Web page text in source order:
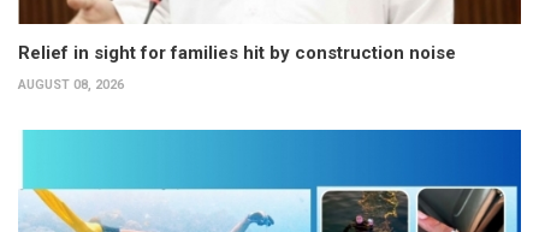
Relief in sight for families hit by construction noise
AUGUST 08, 2026